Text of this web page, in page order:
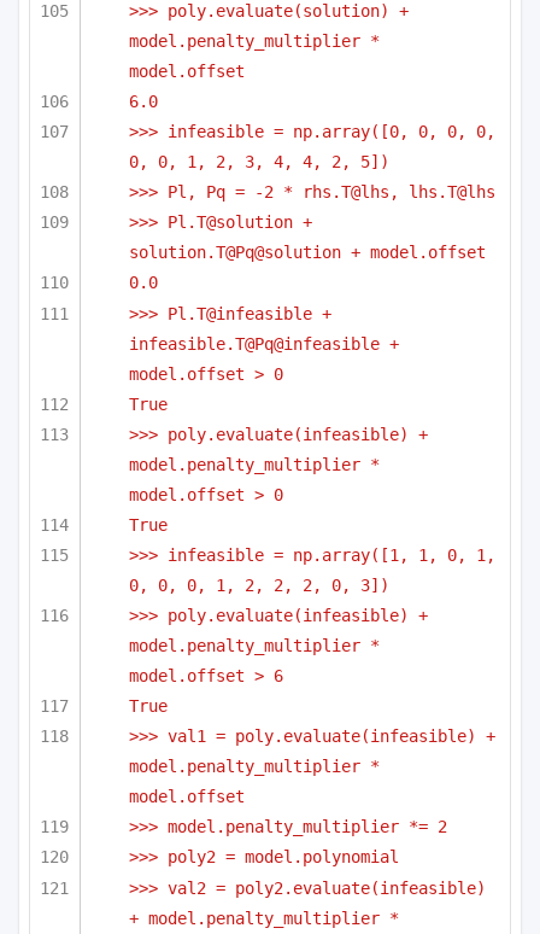
>>> poly.evaluate(solution) +
model.penalty_multiplier *
model.offset
6.0
>>> infeasible = np.array([0, 0, 0, 0,
0, 0, 1, 2, 3, 4, 4, 2, 5])
>>> Pl, Pq = -2 * rhs.T@lhs, lhs.T@lhs
>>> Pl.T@solution +
solution.T@Pq@solution + model.offset
0.0
>>> Pl.T@infeasible +
infeasible.T@Pq@infeasible +
model.offset > 0
True
>>> poly.evaluate(infeasible) +
model.penalty_multiplier *
model.offset > 0
True
>>> infeasible = np.array([1, 1, 0, 1,
0, 0, 0, 1, 2, 2, 2, 0, 3])
>>> poly.evaluate(infeasible) +
model.penalty_multiplier *
model.offset > 6
True
>>> val1 = poly.evaluate(infeasible) +
model.penalty_multiplier *
model.offset
>>> model.penalty_multiplier *= 2
>>> poly2 = model.polynomial
>>> val2 = poly2.evaluate(infeasible)
+ model.penalty_multiplier *